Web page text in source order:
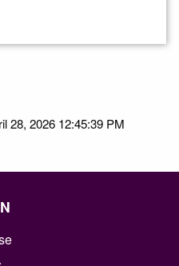
28, 2026 12:45:39 PM